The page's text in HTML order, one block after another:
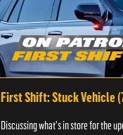
First Shift: Stuck Vehicle
Discussing what's in store for the